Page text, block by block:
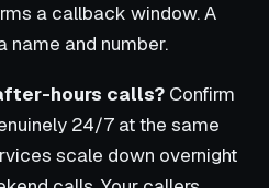
a callback window. A
name and number.
hours calls? Confirm
24/7 at the same
scale down overnight